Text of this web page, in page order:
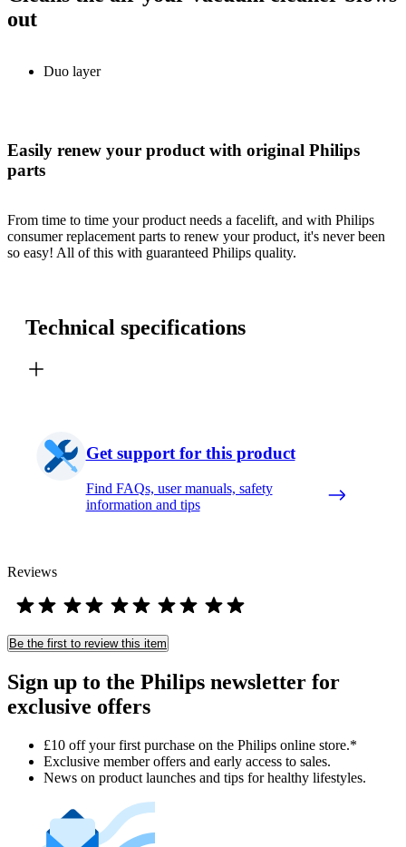
out
Duo layer
Easily renew your product with original Philips
parts
From time to time your product needs a facelift, and with Philips
consumer replacement parts to renew your product, it's never been
so easy! All of this with guaranteed Philips quality.
Technical specifications
Get support for this product
Find FAQs, user manuals, safety
information and tips
Reviews
Be the first to review this item
Sign up to the Philips newsletter for
exclusive offers
£10 off your first purchase on the Philips online store.*
Exclusive member offers and early access to sales.
News on product launches and tips for healthy lifestyles.